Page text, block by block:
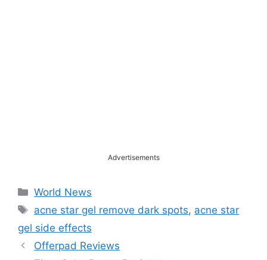
Advertisements
Categories
World News
Tags
acne star gel remove dark spots, acne star
gel side effects
Offerpad Reviews